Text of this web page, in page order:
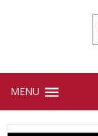
MENU 